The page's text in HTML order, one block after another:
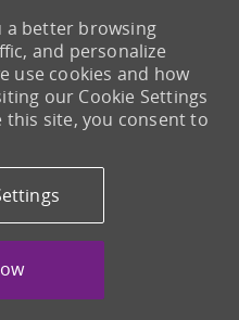
a better browsing
and personalize
use cookies and how
our Cookie Settings
this site, you consent to